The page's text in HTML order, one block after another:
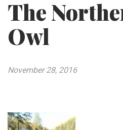
The
Owl
November 28, 2016